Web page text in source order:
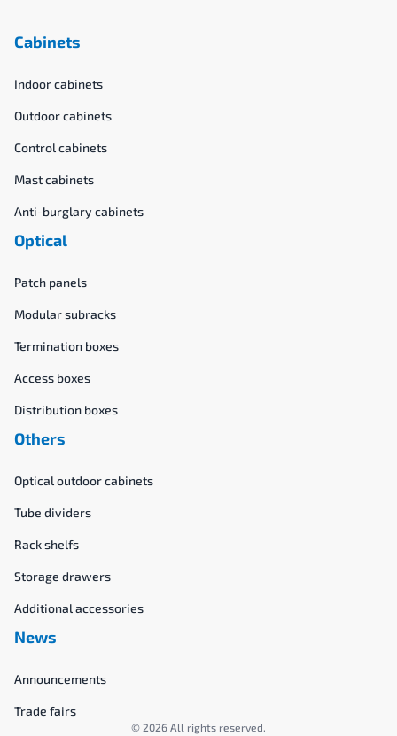
Cabinets
Indoor cabinets
Outdoor cabinets
Control cabinets
Mast cabinets
Anti-burglary cabinets
Optical
Patch panels
Modular subracks
Termination boxes
Access boxes
Distribution boxes
Others
Optical outdoor cabinets
Tube dividers
Rack shelfs
Storage drawers
Additional accessories
News
Announcements
Trade fairs
© 2026 All rights reserved.